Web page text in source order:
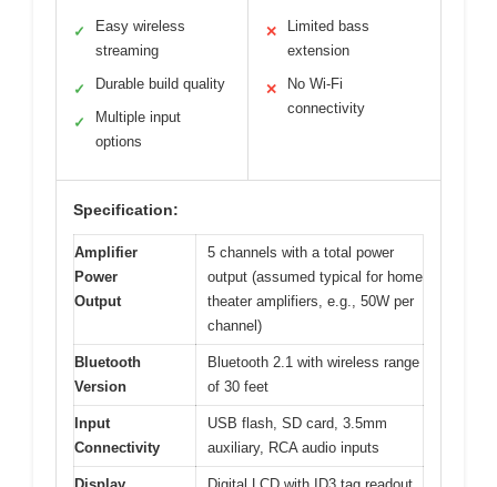
✓
Easy wireless
streaming
✓ Durable build quality
✓
Multiple input
options
✕
Limited bass
extension
✕
No Wi-Fi
connectivity
Specification:
Amplifier
Power
Output
5 channels with a total power
output (assumed typical for home
theater amplifiers, e.g., 50W per
channel)
Bluetooth
Version
Bluetooth 2.1 with wireless range
of 30 feet
Input
Connectivity
USB flash, SD card, 3.5mm
auxiliary, RCA audio inputs